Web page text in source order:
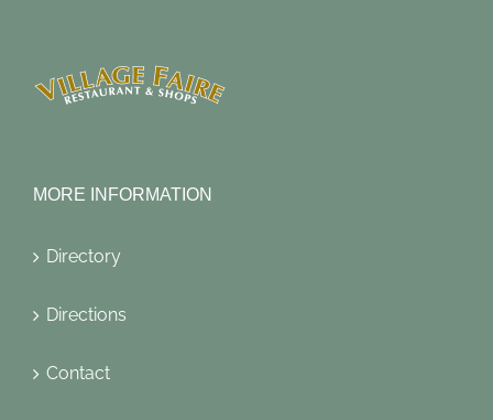
MORE INFORMATION
Directory
Directions
Contact